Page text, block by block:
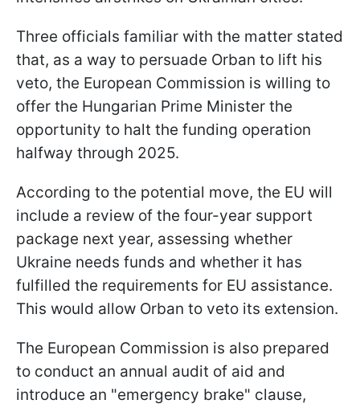
Three officials familiar with the matter stated
that, as a way to persuade Orban to lift his
veto, the European Commission is willing to
offer the Hungarian Prime Minister the
opportunity to halt the funding operation
halfway through 2025.
According to the potential move, the EU will
include a review of the four-year support
package next year, assessing whether
Ukraine needs funds and whether it has
fulfilled the requirements for EU assistance.
This would allow Orban to veto its extension.
The European Commission is also prepared
to conduct an annual audit of aid and
introduce an "emergency brake" clause,